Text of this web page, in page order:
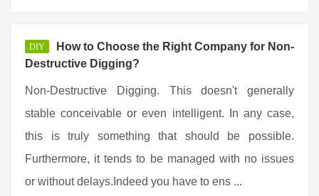
DIY
How to Choose the Right Company for Non-
Destructive Digging?
Non-Destructive Digging. This doesn't generally
stable conceivable or even intelligent. In any case,
this is truly something that should be possible.
Furthermore, it tends to be managed with no issues
or without delays.Indeed you have to ens ...